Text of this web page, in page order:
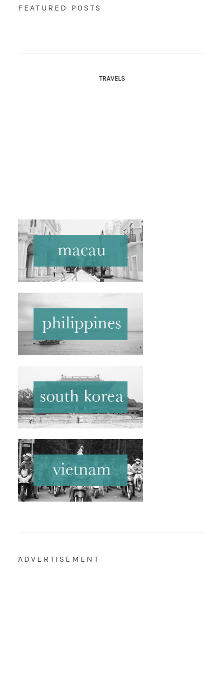
FEATURED POSTS
TRAVELS
ADVERTISEMENT